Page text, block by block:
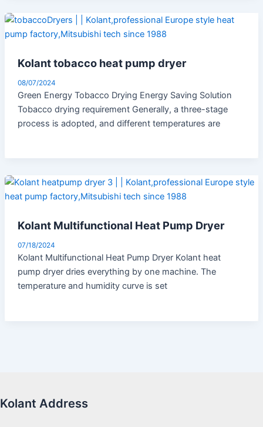
Kolant tobacco heat pump dryer
08/07/2024
Green Energy Tobacco Drying Energy Saving Solution
Tobacco drying requirement Generally, a three-stage
process is adopted, and different temperatures are
Kolant Multifunctional Heat Pump Dryer
07/18/2024
Kolant Multifunctional Heat Pump Dryer Kolant heat
pump dryer dries everything by one machine. The
temperature and humidity curve is set
Kolant Address